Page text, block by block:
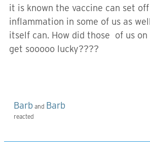
it is known the vaccine can set
inflammation in some of us as
itself can. How did those of us
get sooooo lucky????
Barb and Barb
reacted